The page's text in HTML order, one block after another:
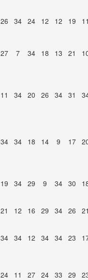
26 34 24 12 12 19
27 7 34 18 13 21
11 34 20 26 34 31
34 34 18 14 9 17
19 34 29 9 34 30
21 12 16 29 34 26
34 34 12 34 34 23
24 11 27 24 33 29